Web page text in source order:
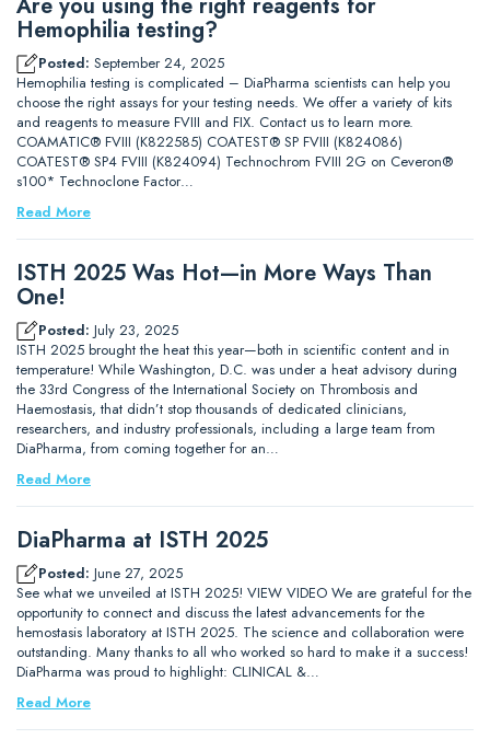
Hemophilia testing?
Posted: September 24, 2025
Hemophilia testing is complicated – DiaPharma scientists can help you
choose the right assays for your testing needs. We offer a variety of kits
and reagents to measure FVIII and FIX. Contact us to learn more.
COAMATIC® FVIII (K822585) COATEST® SP FVIII (K824086)
COATEST® SP4 FVIII (K824094) Technochrom FVIII 2G on Ceveron®
s100* Technoclone Factor…
Read More
ISTH 2025 Was Hot—in More Ways Than
One!
Posted: July 23, 2025
ISTH 2025 brought the heat this year—both in scientific content and in
temperature! While Washington, D.C. was under a heat advisory during
the 33rd Congress of the International Society on Thrombosis and
Haemostasis, that didn’t stop thousands of dedicated clinicians,
researchers, and industry professionals, including a large team from
DiaPharma, from coming together for an…
Read More
DiaPharma at ISTH 2025
Posted: June 27, 2025
See what we unveiled at ISTH 2025! VIEW VIDEO We are grateful for the
opportunity to connect and discuss the latest advancements for the
hemostasis laboratory at ISTH 2025. The science and collaboration were
outstanding. Many thanks to all who worked so hard to make it a success!
DiaPharma was proud to highlight: CLINICAL &…
Read More